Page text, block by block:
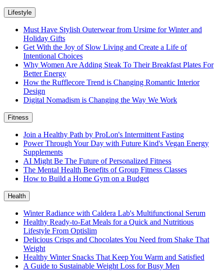
Lifestyle
Must Have Stylish Outerwear from Ursime for Winter and
Holiday Gifts
Get With the Joy of Slow Living and Create a Life of
Intentional Choices
Why Women Are Adding Steak To Their Breakfast Plates For
Better Energy
How the Rufflecore Trend is Changing Romantic Interior
Design
Digital Nomadism is Changing the Way We Work
Fitness
Join a Healthy Path by ProLon's Intermittent Fasting
Power Through Your Day with Future Kind's Vegan Energy
Supplements
AI Might Be The Future of Personalized Fitness
The Mental Health Benefits of Group Fitness Classes
How to Build a Home Gym on a Budget
Health
Winter Radiance with Caldera Lab's Multifunctional Serum
Healthy Ready-to-Eat Meals for a Quick and Nutritious
Lifestyle From Optislim
Delicious Crisps and Chocolates You Need from Shake That
Weight
Healthy Winter Snacks That Keep You Warm and Satisfied
A Guide to Sustainable Weight Loss for Busy Men